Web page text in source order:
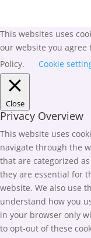
This websites uses
our website you agree
Policy.
Cookie
Close
Privacy Overview
This website uses
navigate through the
that are categorized
they are essential for
website. We also use
understand how you
in your browser only
to opt-out of these